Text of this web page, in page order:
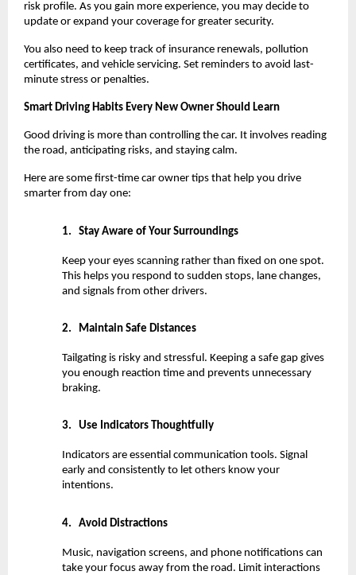
risk profile. As you gain more experience, you may decide to
update or expand your coverage for greater security.
You also need to keep track of insurance renewals, pollution
certificates, and vehicle servicing. Set reminders to avoid last-
minute stress or penalties.
Smart Driving Habits Every New Owner Should Learn
Good driving is more than controlling the car. It involves reading
the road, anticipating risks, and staying calm.
Here are some first-time car owner tips that help you drive
smarter from day one:
1. Stay Aware of Your Surroundings
Keep your eyes scanning rather than fixed on one spot.
This helps you respond to sudden stops, lane changes,
and signals from other drivers.
2. Maintain Safe Distances
Tailgating is risky and stressful. Keeping a safe gap gives
you enough reaction time and prevents unnecessary
braking.
3. Use Indicators Thoughtfully
Indicators are essential communication tools. Signal
early and consistently to let others know your
intentions.
4. Avoid Distractions
Music, navigation screens, and phone notifications can
take your focus away from the road. Limit interactions